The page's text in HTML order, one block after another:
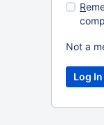
R
Not a